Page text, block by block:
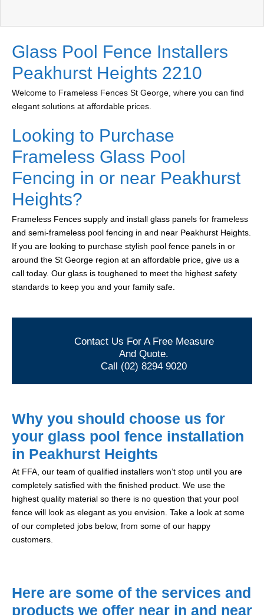
Glass Pool Fence Installers
Peakhurst Heights 2210
Welcome to Frameless Fences St George, where you can find
elegant solutions at affordable prices.
Looking to Purchase
Frameless Glass Pool
Fencing in or near Peakhurst
Heights?
Frameless Fences supply and install glass panels for frameless
and semi-frameless pool fencing in and near Peakhurst Heights.
If you are looking to purchase stylish pool fence panels in or
around the St George region at an affordable price, give us a
call today. Our glass is toughened to meet the highest safety
standards to keep you and your family safe.
Contact Us For A Free Measure
And Quote.
Call (02) 8294 9020
Why you should choose us for
your glass pool fence installation
in Peakhurst Heights
At FFA, our team of qualified installers won’t stop until you are
completely satisfied with the finished product. We use the
highest quality material so there is no question that your pool
fence will look as elegant as you envision. Take a look at some
of our completed jobs below, from some of our happy
customers.
Here are some of the services and
products we offer near in and near